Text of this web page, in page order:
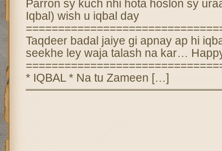
Parron sy kuch nhi hota hoslon sy
Iqbal) wish u iqbal day
Taqdeer badal jaiye gi apnay ap hi
seekhe ley waja talash na kar…
* IQBAL * Na tu Zameen […]